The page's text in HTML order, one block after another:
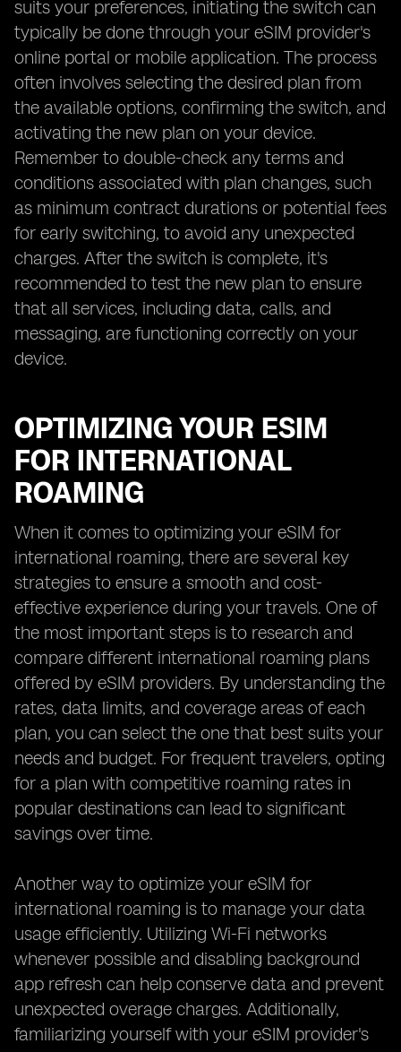
suits your preferences, initiating the switch can
typically be done through your eSIM provider's
online portal or mobile application. The process
often involves selecting the desired plan from
the available options, confirming the switch, and
activating the new plan on your device.
Remember to double-check any terms and
conditions associated with plan changes, such
as minimum contract durations or potential fees
for early switching, to avoid any unexpected
charges. After the switch is complete, it's
recommended to test the new plan to ensure
that all services, including data, calls, and
messaging, are functioning correctly on your
device.
OPTIMIZING YOUR ESIM
FOR INTERNATIONAL
ROAMING
When it comes to optimizing your eSIM for
international roaming, there are several key
strategies to ensure a smooth and cost-
effective experience during your travels. One of
the most important steps is to research and
compare different international roaming plans
offered by eSIM providers. By understanding the
rates, data limits, and coverage areas of each
plan, you can select the one that best suits your
needs and budget. For frequent travelers, opting
for a plan with competitive roaming rates in
popular destinations can lead to significant
savings over time.
Another way to optimize your eSIM for
international roaming is to manage your data
usage efficiently. Utilizing Wi-Fi networks
whenever possible and disabling background
app refresh can help conserve data and prevent
unexpected overage charges. Additionally,
familiarizing yourself with your eSIM provider's